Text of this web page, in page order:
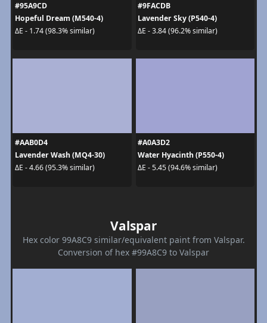
#95A9CD
Hopeful Dream (M540-4)
ΔE - 1.74 (98.3% similar)
#9FACDB
Lavender Sky (P540-4)
ΔE - 3.84 (96.2% similar)
#AAB0D4
Lavender Wash (MQ4-30)
ΔE - 4.66 (95.3% similar)
#A0A3D2
Water Hyacinth (P550-4)
ΔE - 5.45 (94.6% similar)
Valspar
Hex color 99A8C9 similar/equivalent paint from Valspar.
Conversion of hex #99A8C9 to Valspar